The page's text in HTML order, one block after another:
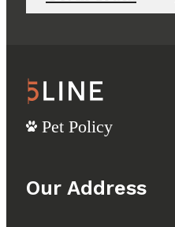
Pet Policy
Our Address